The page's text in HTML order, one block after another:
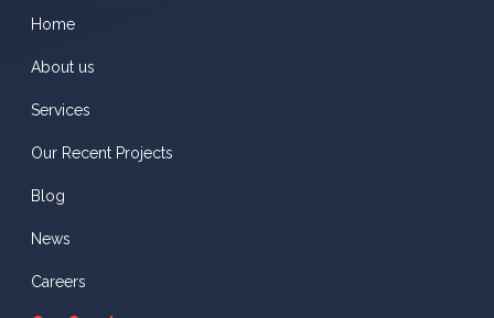
Home
About us
Services
Our Recent Projects
Blog
News
Careers